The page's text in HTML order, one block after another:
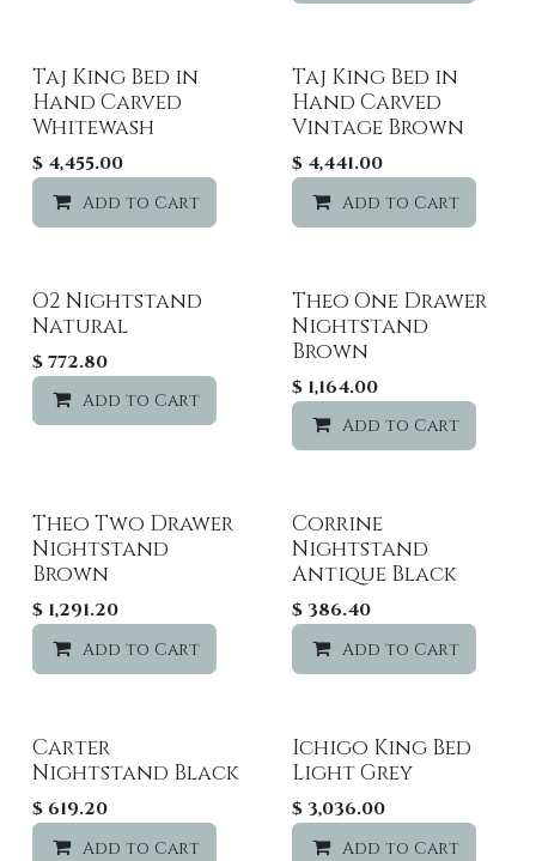
Taj King Bed in
Hand Carved
Whitewash
$ 4,455.00
Add to Cart Add to wishlist
Taj King Bed in
Hand Carved
Vintage Brown
$ 4,441.00
Add to Cart
O2 Nightstand
Natural
$772.80
Add to Cart Add to wishlist
Theo One Drawer
Nightstand
Brown
$ 1,164.00
Add to Cart
Theo Two Drawer
Nightstand
Brown
$ 1,291.20
Add to Cart Add to wishlist
Corrine
Nightstand
Antique Black
$386.40
Add to Cart
Carter
Nightstand Black
$ 619.20
Add to Cart Add to wishlist
Ichigo King Bed
Light Grey
$3,036.00
Add to Cart